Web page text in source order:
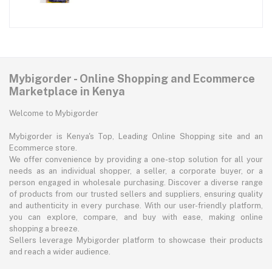
Mybigorder - Online Shopping and Ecommerce
Marketplace in Kenya
Welcome to Mybigorder
Mybigorder is Kenya's Top, Leading Online Shopping site and an
Ecommerce store.
We offer convenience by providing a one-stop solution for all your
needs as an individual shopper, a seller, a corporate buyer, or a
person engaged in wholesale purchasing. Discover a diverse range
of products from our trusted sellers and suppliers, ensuring quality
and authenticity in every purchase. With our user-friendly platform,
you can explore, compare, and buy with ease, making online
shopping a breeze.
Sellers leverage Mybigorder platform to showcase their products
and reach a wider audience.